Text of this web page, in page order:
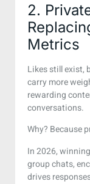
2.
Metrics
Likes still exist,
carry more
rewarding
conversations.
Why? Because
In 2026,
group chats,
drives